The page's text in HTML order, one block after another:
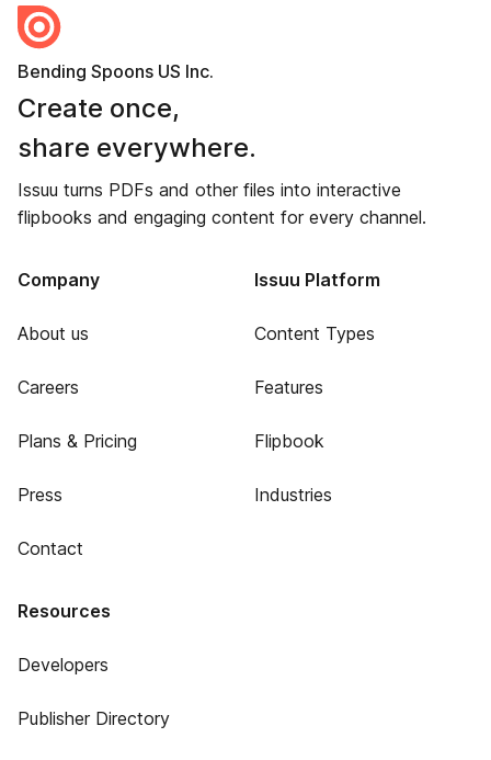
Bending Spoons US Inc.
Create once,
share everywhere.
Issuu turns PDFs and other files into interactive
flipbooks and engaging content for every channel.
Company
About us
Careers
Plans & Pricing
Press
Contact
Issuu Platform
Content Types
Features
Flipbook
Industries
Resources
Developers
Publisher Directory